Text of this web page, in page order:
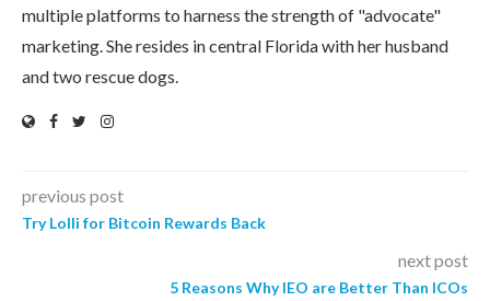
multiple platforms to harness the strength of "advocate"
marketing. She resides in central Florida with her husband
and two rescue dogs.
previous post
Try Lolli for Bitcoin Rewards Back
next post
5 Reasons Why IEO are Better Than ICOs